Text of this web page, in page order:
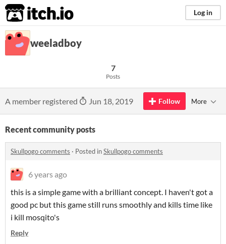
itch.io Log in
weeladboy
7
Posts
A member registered Jun 18, 2019 Follow More
Recent community posts
Skullpogo comments · Posted inSkullpogo comments
6 years ago
this is a simple game with a brilliant concept. I haven't got a
good pc but this game still runs smoothly and kills time like
i kill mosqito's
Reply